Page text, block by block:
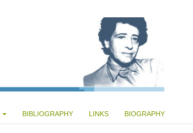
BIBLIOGRAPHY LINKS BIOGRAPHY